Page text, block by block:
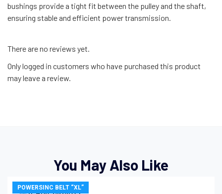
bushings provide a tight fit between the pulley and the shaft,
ensuring stable and efficient power transmission.
There are no reviews yet.
Only logged in customers who have purchased this product
may leave a review.
You May Also Like
POWERSINC BELT “XL”